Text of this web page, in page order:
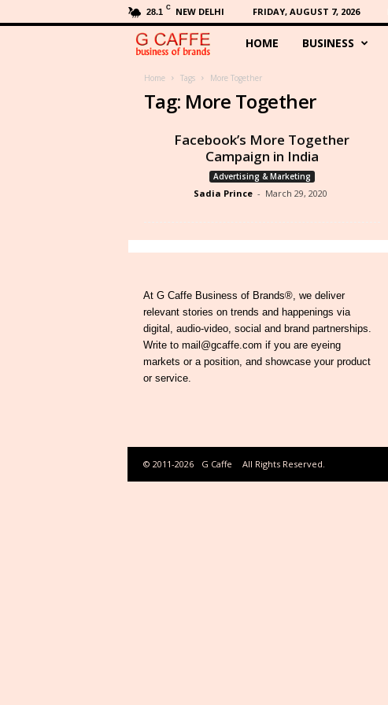
28.1 C NEW DELHI FRIDAY, AUGUST 7, 2026
C
f
f
HOME BUSINESS
Home Tags More Together
Tag: More Together
Facebook’s More Together
Campaign in India
Advertising & Marketing
Sadia Prince - March 29, 2020
At G Caffe Business of Brands®, we deliver
relevant stories on trends and happenings via
digital, audio-video, social and brand partnerships.
Write to mail@gcaffe.com if you are eyeing
markets or a position, and showcase your product
or service.
© 2011-2026 G Caffe All Rights Reserved.